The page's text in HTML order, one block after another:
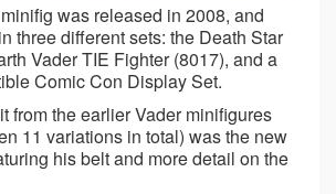
was released in 2008, and
three different sets: the Death Star
Vader TIE Fighter (8017), and a
Comic Con Display Set.
from the earlier Vader minifigures
11 variations in total) was the new
his belt and more detail on the